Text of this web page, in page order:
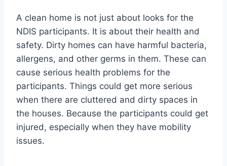
A clean home is not just about looks for the
NDIS participants. It is about their health and
safety. Dirty homes can have harmful bacteria,
allergens, and other germs in them. These can
cause serious health problems for the
participants. Things could get more serious
when there are cluttered and dirty spaces in
the houses. Because the participants could get
injured, especially when they have mobility
issues.